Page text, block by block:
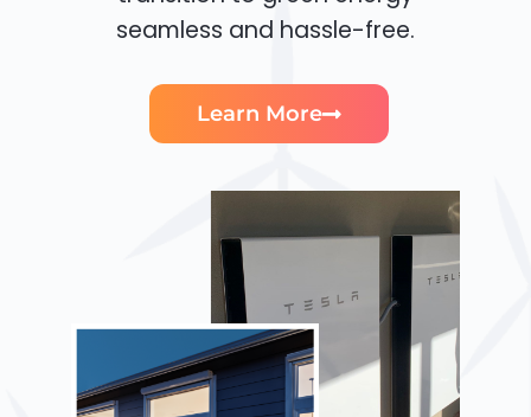
seamless and hassle-free.
Learn More